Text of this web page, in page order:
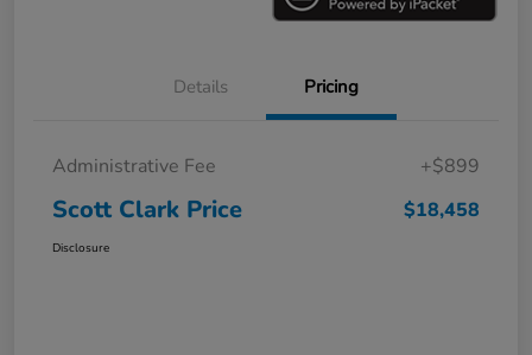
Details Pricing
Administrative Fee +$899
Scott Clark Price $18,458
Disclosure